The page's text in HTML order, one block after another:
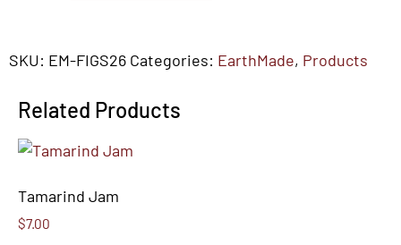
SKU: EM-FIGS26 Categories: EarthMade, Products
Related Products
Tamarind Jam
$7.00